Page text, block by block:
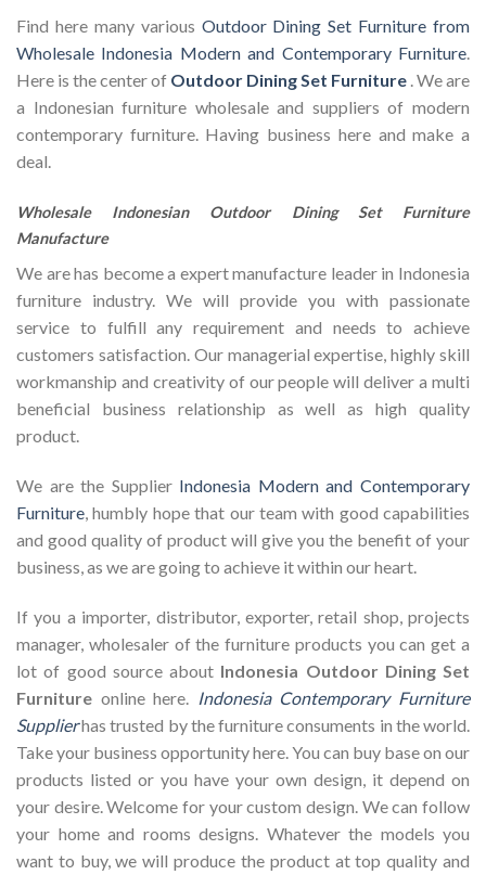
Find here many various Outdoor Dining Set Furniture from
Wholesale Indonesia Modern and Contemporary Furniture.
Here is the center of Outdoor Dining Set Furniture . We are
a Indonesian furniture wholesale and suppliers of modern
contemporary furniture. Having business here and make a
deal.
Wholesale Indonesian Outdoor Dining Set Furniture
Manufacture
We are has become a expert manufacture leader in Indonesia
furniture industry. We will provide you with passionate
service to fulfill any requirement and needs to achieve
customers satisfaction. Our managerial expertise, highly skill
workmanship and creativity of our people will deliver a multi
beneficial business relationship as well as high quality
product.
We are the Supplier Indonesia Modern and Contemporary
Furniture, humbly hope that our team with good capabilities
and good quality of product will give you the benefit of your
business, as we are going to achieve it within our heart.
If you a importer, distributor, exporter, retail shop, projects
manager, wholesaler of the furniture products you can get a
lot of good source about Indonesia Outdoor Dining Set
Furniture online here. Indonesia Contemporary Furniture
Supplierhas trusted by the furniture consuments in the world.
Take your business opportunity here. You can buy base on our
products listed or you have your own design, it depend on
your desire. Welcome for your custom design. We can follow
your home and rooms designs. Whatever the models you
want to buy, we will produce the product at top quality and